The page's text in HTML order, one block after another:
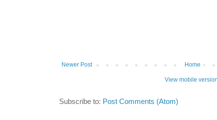
Newer Post Home
View mobile
Subscribe to: Post Comments (Atom)